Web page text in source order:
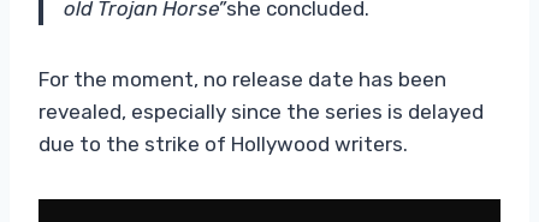
old Trojan Horse”she concluded.
For the moment, no release date has been
revealed, especially since the series is delayed
due to the strike of Hollywood writers.